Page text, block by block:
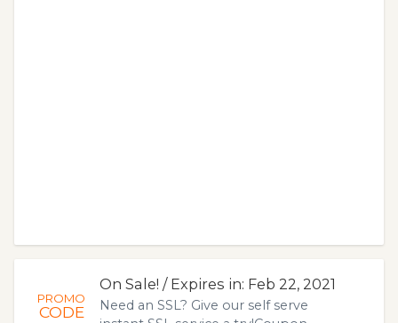
PROMO
CODE
On Sale! / Expires in: Feb 22, 2021
Need an SSL? Give our self serve